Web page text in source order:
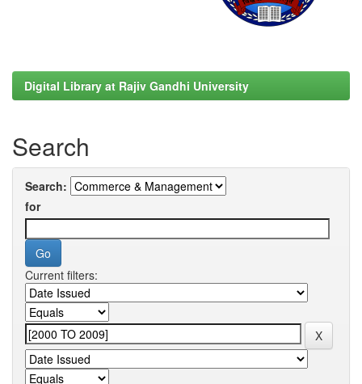
Digital Library at Rajiv Gandhi University
Search
Search:
for
Current filters: